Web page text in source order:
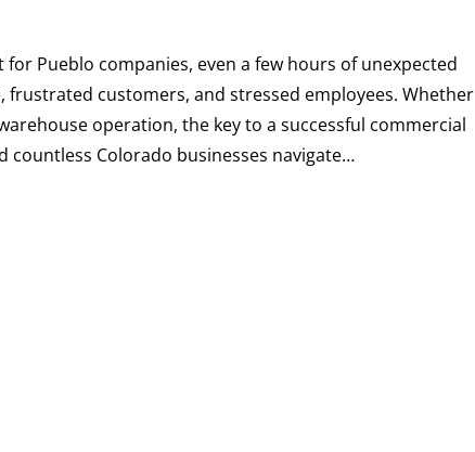
Pueblo companies, even a few hours of unexpected
customers, and stressed employees. Whether
operation, the key to a successful commercial
countless Colorado businesses navigate…